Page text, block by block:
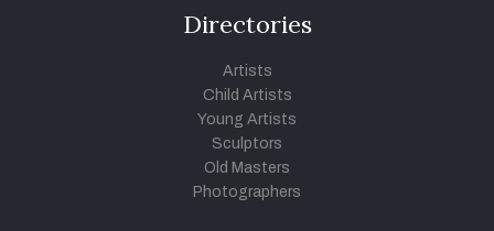
Directories
Artists
Child Artists
Young Artists
Sculptors
Old Masters
Photographers